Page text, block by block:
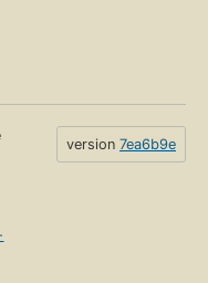
version 7ea6b9e